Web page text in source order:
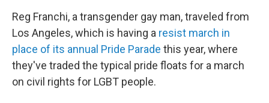
Reg Franchi, a transgender gay man, traveled from
Los Angeles, which is having a resist march in
place of its annual Pride Parade this year, where
they've traded the typical pride floats for a march
on civil rights for LGBT people.